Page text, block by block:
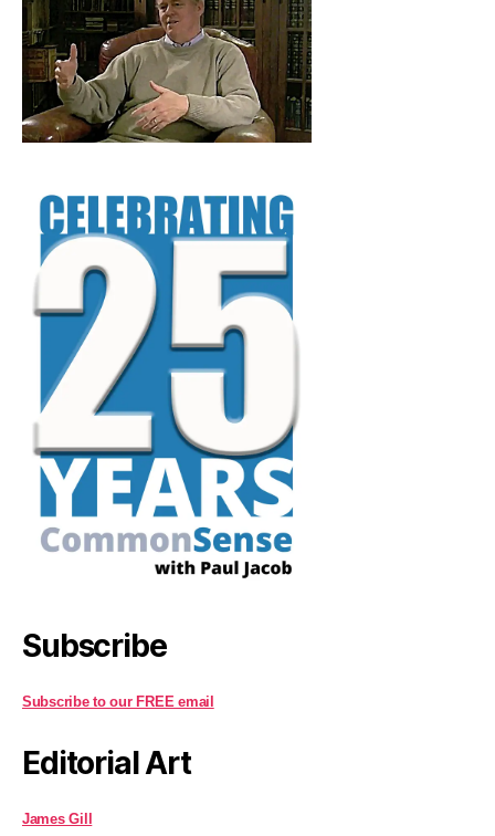
Subscribe
Subscribe to our FREE email
Editorial Art
James Gill